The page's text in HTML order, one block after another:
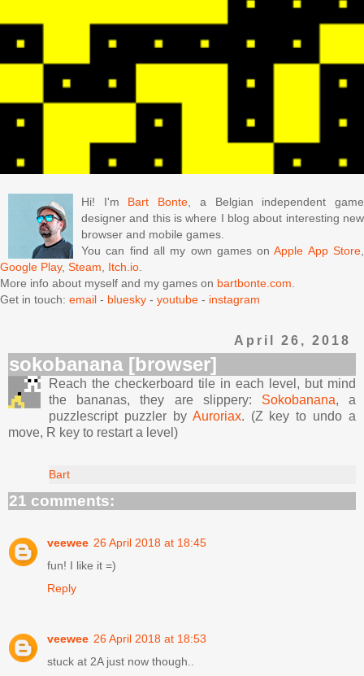
Hi! I'm Bart Bonte, a Belgian independent game
designer and this is where I blog about interesting new
browser and mobile games.
You can find all my own games onApple App Store,
Google Play, Steam, Itch.io.
More info about myself and my games on bartbonte.com.
Get in touch: email - bluesky - youtube - instagram
April 26, 2018
sokobanana [browser]
Reach the checkerboard tile in each level, but mind
the bananas, they are slippery: Sokobanana, a
puzzlescript puzzler by Auroriax. (Z key to undo a
move, R key to restart a level)
Bart
21 comments:
veewee 26 April 2018 at 18:45
fun! I like it =)
Reply
veewee 26 April 2018 at 18:53
stuck at 2A just now though..